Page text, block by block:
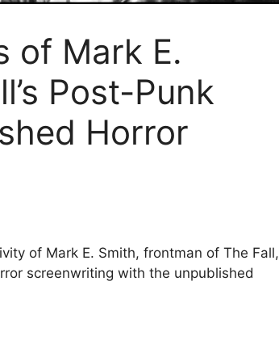
of Mark E.
Post-Punk
Horror
of Mark E. Smith, frontman of The Fall,
screenwriting with the unpublished